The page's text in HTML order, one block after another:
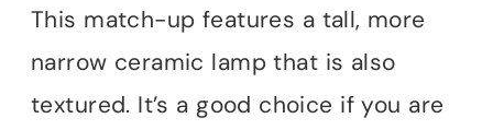
This match-up features a tall, more
narrow ceramic lamp that is also
textured. It’s a good choice if you are